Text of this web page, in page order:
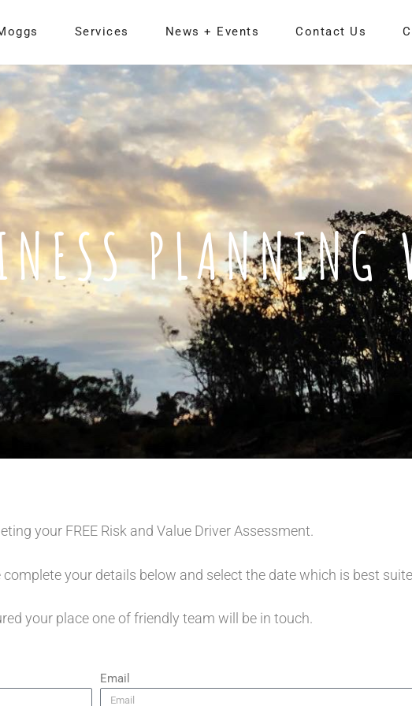
Services News + Events Contact Us
PLANNING
your FREE Risk and Value Driver Assessment.
your details below and select the date which is best
your place one of friendly team will be in touch.
Email